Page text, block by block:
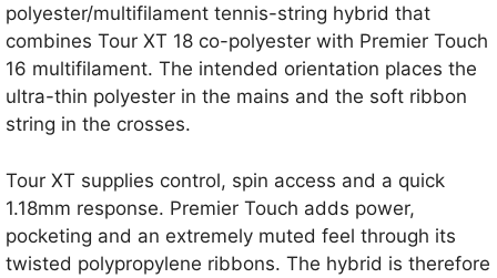
polyester/multifilament tennis-string hybrid that
combines Tour XT 18 co-polyester with Premier Touch
16 multifilament. The intended orientation places the
ultra-thin polyester in the mains and the soft ribbon
string in the crosses.
Tour XT supplies control, spin access and a quick
1.18mm response. Premier Touch adds power,
pocketing and an extremely muted feel through its
twisted polypropylene ribbons. The hybrid is therefore